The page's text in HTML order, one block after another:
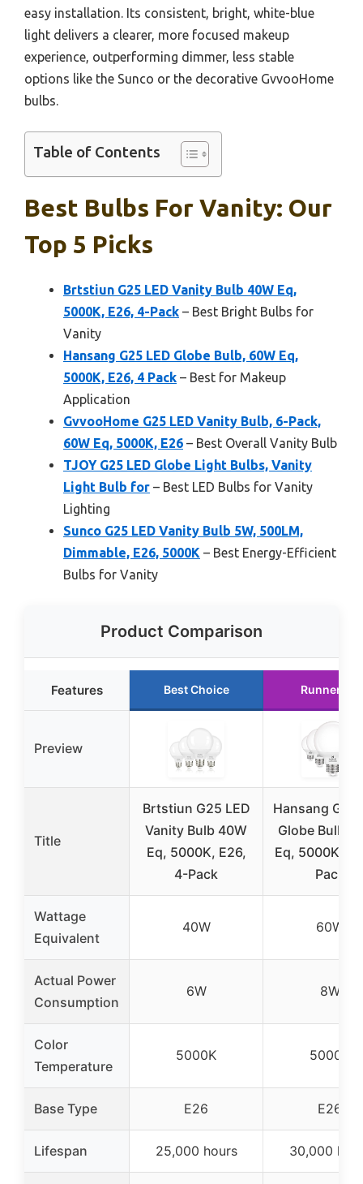
easy installation. Its consistent, bright, white-blue
light delivers a clearer, more focused makeup
experience, outperforming dimmer, less stable
options like the Sunco or the decorative GvvooHome
bulbs.
Table of Contents
Best Bulbs For Vanity: Our
Top 5 Picks
Brtstiun G25 LED Vanity Bulb 40W Eq,
5000K, E26, 4-Pack – Best Bright Bulbs for
Vanity
Hansang G25 LED Globe Bulb, 60W Eq,
5000K, E26, 4 Pack – Best for Makeup
Application
GvvooHome G25 LED Vanity Bulb, 6-Pack,
60W Eq, 5000K, E26 – Best Overall Vanity Bulb
TJOY G25 LED Globe Light Bulbs, Vanity
Light Bulb for – Best LED Bulbs for Vanity
Lighting
Sunco G25 LED Vanity Bulb 5W, 500LM,
Dimmable, E26, 5000K – Best Energy-Efficient
Bulbs for Vanity
Product Comparison
Features Best Choice Runner Up
Preview
Title
Brtstiun G25 LED
Vanity Bulb 40W
Eq, 5000K, E26,
4-Pack
Hansang G25
Globe Bulb,
Eq, 5000K,
Pack
Wattage
Equivalent
40W 60W
Actual Power
Consumption
6W 8W
Color
Temperature
5000K 5000K
Base Type E26 E26
Lifespan 25,000 hours 30,000